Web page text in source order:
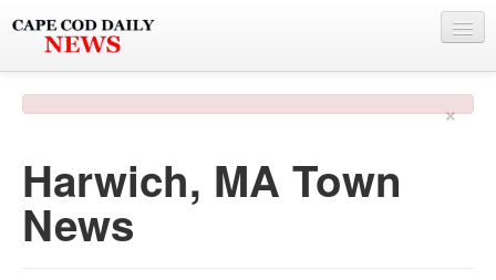
PHOTO & VIDEO
POLICE & FIRE
×
Harwich, MA Town
News